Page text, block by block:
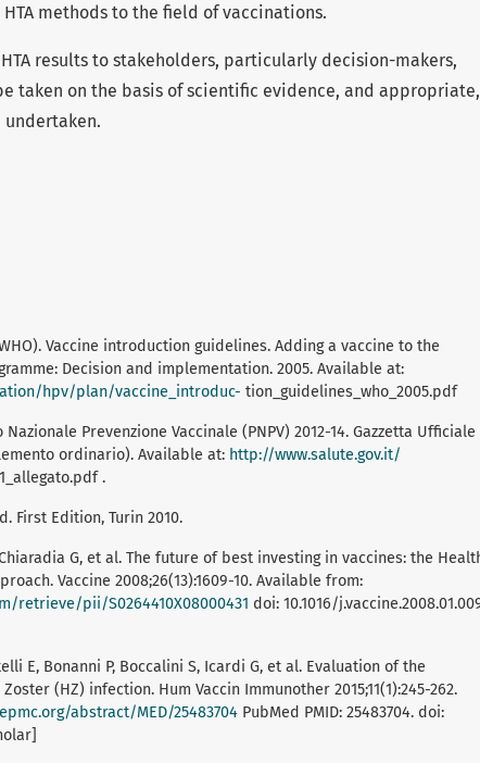
methods to the field of vaccinations.
results to stakeholders, particularly decision-makers,
taken on the basis of scientific evidence, and appropriate,
Vaccine introduction guidelines. Adding a vaccine to the
Decision and implementation. 2005. Available at:
hpv/plan/vaccine_introduc- tion_guidelines_who_2005.pdf
Prevenzione Vaccinale (PNPV) 2012-14. Gazzetta Ufficiale
ordinario). Available at: http://www.salute.gov.it/
.
First Edition, Turin 2010.
Chiaradia G, et al. The future of best investing in vaccines: the
Vaccine 2008;26(13):1609-10. Available from:
retrieve/pii/S0264410X08000431 doi: 10.1016/
E, Bonanni P, Boccalini S, Icardi G, et al. Evaluation of the
(HZ) infection. Hum Vaccin Immunother 2015;11(1):245-262.
abstract/MED/25483704 PubMed PMID: 25483704. doi: